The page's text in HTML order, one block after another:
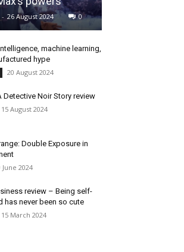
- 26 August 2024 0
machine learning,
hype
20 August 2024
Detective Noir Story review
15 August 2024
Double Exposure in
June 2024
review – Being self-
has never been so cute
15 March 2024